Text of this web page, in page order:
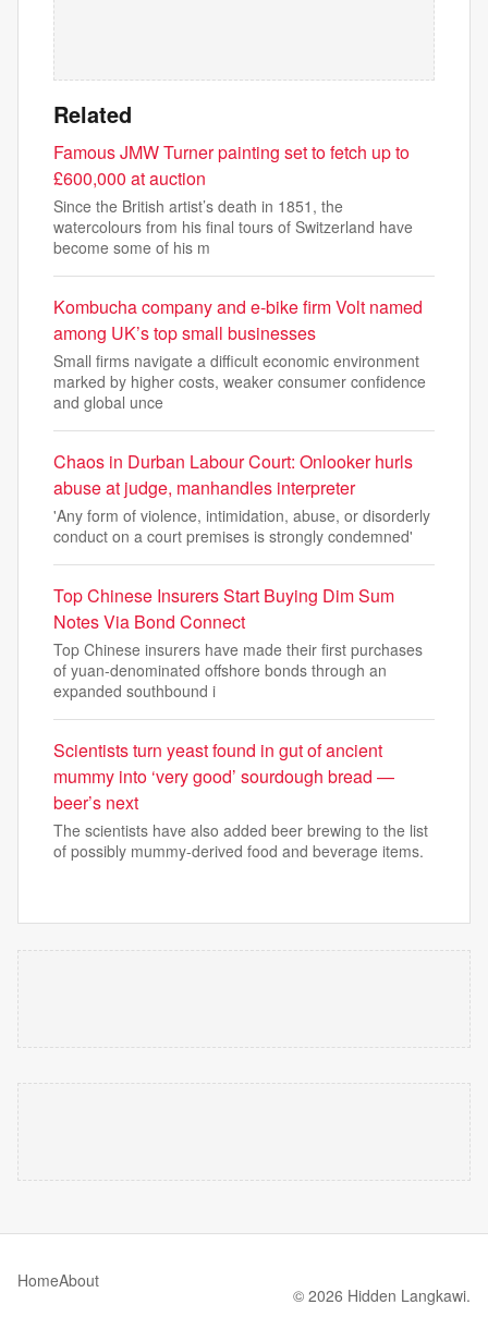
Related
Famous JMW Turner painting set to fetch up to
£600,000 at auction
Since the British artist’s death in 1851, the
watercolours from his final tours of Switzerland have
become some of his m
Kombucha company and e-bike firm Volt named
among UK’s top small businesses
Small firms navigate a difficult economic environment
marked by higher costs, weaker consumer confidence
and global unce
Chaos in Durban Labour Court: Onlooker hurls
abuse at judge, manhandles interpreter
'Any form of violence, intimidation, abuse, or disorderly
conduct on a court premises is strongly condemned'
Top Chinese Insurers Start Buying Dim Sum
Notes Via Bond Connect
Top Chinese insurers have made their first purchases
of yuan-denominated offshore bonds through an
expanded southbound i
Scientists turn yeast found in gut of ancient
mummy into ‘very good’ sourdough bread —
beer’s next
The scientists have also added beer brewing to the list
of possibly mummy-derived food and beverage items.
HomeAbout
© 2026 Hidden Langkawi.